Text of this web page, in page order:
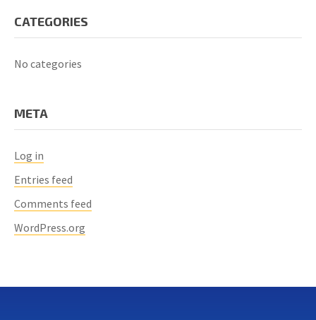
CATEGORIES
No categories
META
Log in
Entries feed
Comments feed
WordPress.org